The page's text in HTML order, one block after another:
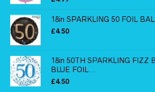
18in SPARKLING 50 FOIL
£4.50
18in 50TH SPARKLING FIZZ
BLUE FOIL...
£4.50